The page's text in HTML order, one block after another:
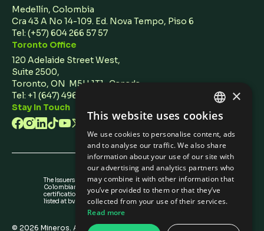
Medellín, Colombia
Cra 43 A No 14-109. Ed. Nova Tempo, Piso 6
Tel: (+57) 604 266 57 57
Toronto Office
120 Adelaide Street West,
Suite 2500,
Toronto, ON M5H 1T1 Canada
Tel: +1 (647) 496 3011
Stay In Touch
The Issuers Recognition-ir granted by the
Colombian Securities Exchange is not a
certification about the quality of the securities
listed at bvc nor the solvency of the issuer.
© 2026 Mineros. All rights reserved.
ENGLISH
SPANISH
×
This website uses cookies
We use cookies to personalise content, ads
and to analyse our traffic. We also share
information about your use of our site with
our advertising and analytics partners who
may combine it with other information that
you’ve provided to them or that they’ve
collected from your use of their services.
Read more